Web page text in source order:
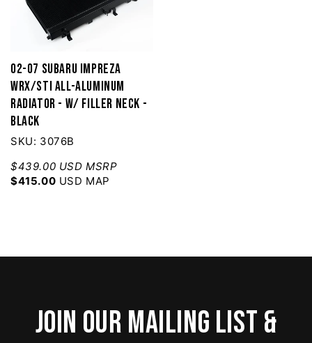
02-07 Subaru Impreza
WRX/STI All-Aluminum
Radiator - w/ filler neck -
Black
SKU: 3076B
$439.00 USD MSRP
$415.00 USD MAP
Join our mailing list &